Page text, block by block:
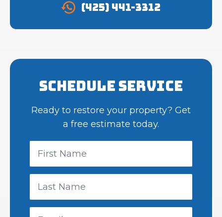
Schedule Service
Ready to restore your property? Get
a free estimate today.
(425) 441-3312